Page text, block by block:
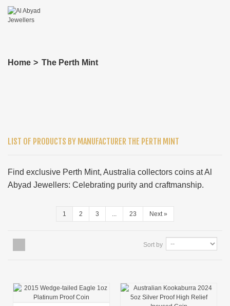
Home > The Perth Mint
LIST OF PRODUCTS BY MANUFACTURER THE PERTH MINT
Find exclusive Perth Mint, Australia collectors coins at Al
Abyad Jewellers: Celebrating purity and craftmanship.
1 2 3 ... 23 Next»
Sort by